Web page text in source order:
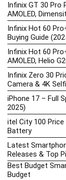
Infinix GT 30 Pro
AMOLED,
Infinix Hot 60
Buying Guide
Infinix Hot 60
AMOLED, Helio
Infinix Zero 30
Camera & 4K
iPhone 17 – Full
2025)
itel City 100 Price
Battery
Latest
Releases & Top
Best Budget
Budget